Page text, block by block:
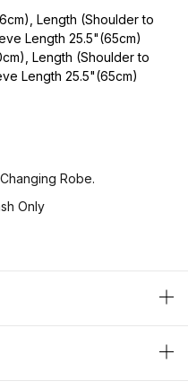
Length (Shoulder to
Length 25.5"(65cm)
Length (Shoulder to
Length 25.5"(65cm)
Robe.
Only